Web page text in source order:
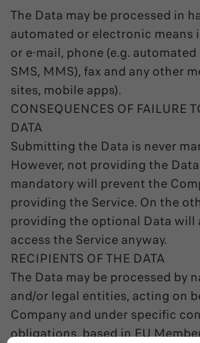
The Data may be processed in
automated or electronic means
or e-mail, phone (e.g.
SMS, MMS), fax and any other
sites, mobile apps).
CONSEQUENCES OF FAILURE
DATA
Submitting the Data is never
However, not providing the
mandatory will prevent the
providing the Service. On the
providing the optional Data will
access the Service anyway.
RECIPIENTS OF THE DATA
The Data may be processed by
and/or legal entities, acting on
Company and under specific
obligations, based in EU